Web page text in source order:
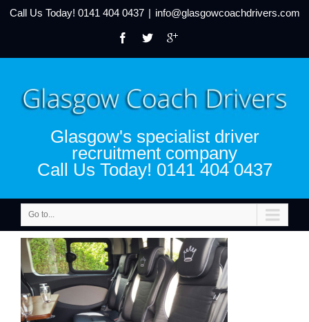
Call Us Today! 0141 404 0437 | info@glasgowcoachdrivers.com
Glasgow's specialist driver
recruitment company
Call Us Today! 0141 404 0437
Go to...